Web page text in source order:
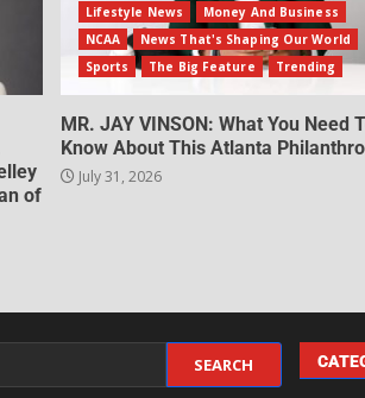
of
Lifestyle News
Money And Business
NCAA
News That's Shaping Our World
Sports
The Big Feature Trending
MR. JAY VINSON: What You Need
Know About This Atlanta
July 31, 2026